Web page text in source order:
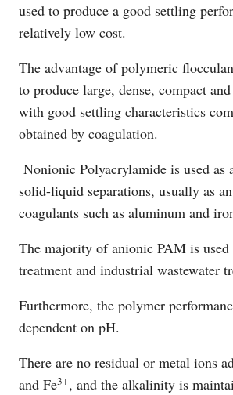
used to produce a good settling
relatively low cost.
The advantage of polymeric
to produce large, dense, compact
with good settling characteristics
obtained by coagulation.
Nonionic Polyacrylamide is used as
solid-liquid separations, usually as
coagulants such as aluminum and
The majority of anionic PAM is
treatment and industrial wastewater
Furthermore, the polymer
dependent on pH.
There are no residual or metal ions
and Fe3+, and the alkalinity is